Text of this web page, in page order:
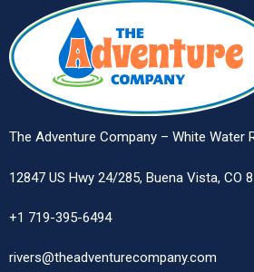
The Adventure Company – White Water
12847 US Hwy 24/285, Buena Vista, CO
+1 719-395-6494
rivers@theadventurecompany.com